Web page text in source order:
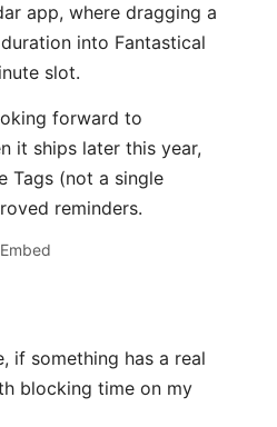
app, where dragging a
into Fantastical
slot.
forward to
it ships later this year,
Tags (not a single
reminders.
Embed
if something has a real
blocking time on my